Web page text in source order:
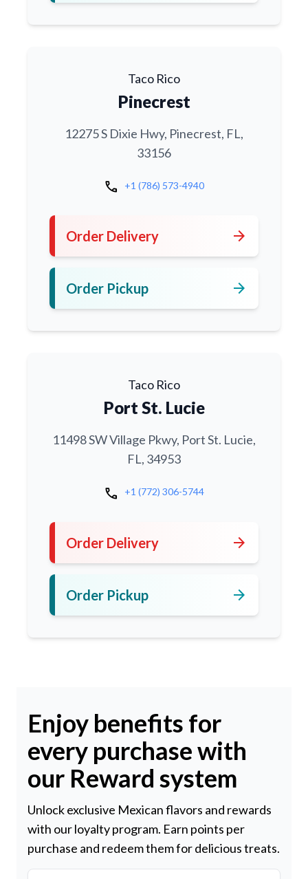
Taco Rico
Pinecrest
12275 S Dixie Hwy, Pinecrest, FL,
33156
call +1 (786) 573-4940
Order Delivery arrow_forward
Order Pickup arrow_forward
Taco Rico
Port St. Lucie
11498 SW Village Pkwy, Port St. Lucie,
FL, 34953
call +1 (772) 306-5744
Order Delivery arrow_forward
Order Pickup arrow_forward
Enjoy benefits for
every purchase with
our Reward system
Unlock exclusive Mexican flavors and rewards
with our loyalty program. Earn points per
purchase and redeem them for delicious treats.